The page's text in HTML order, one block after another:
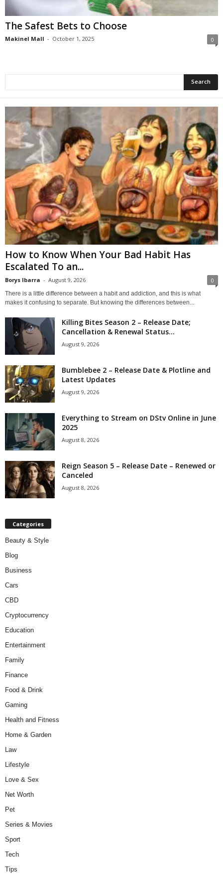
The Safest Bets to Choose
Makinel Mall - October 1, 2025 0
How to Know When Your Bad Habit Has
Escalated To an...
Borys Ibarra - August 9, 2026 0
There is a little difference between a habit and addiction, and this is what
makes it confusing to separate. But knowing the differences between...
Killing Bites Season 2 – Release Date;
Cancellation & Renewal Status...
August 9, 2026
Bumblebee 2 – Release Date & Plotline and
Latest Updates
August 9, 2026
Everything to Stream on DStv Online in June
2025
August 8, 2026
Reign Season 5 – Release Date – Renewed or
Canceled
August 8, 2026
Categories
Beauty & Style
Blog
Business
Cars
CBD
Cryptocurrency
Education
Entertainment
Family
Finance
Food & Drink
Gaming
Health and Fitness
Home & Garden
Law
Lifestyle
Love & Sex
Net Worth
Pet
Series & Movies
Sport
Tech
Tips